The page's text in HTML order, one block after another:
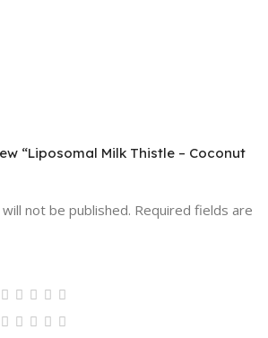
“Liposomal Milk Thistle – Coconut
not be published. Required fields are